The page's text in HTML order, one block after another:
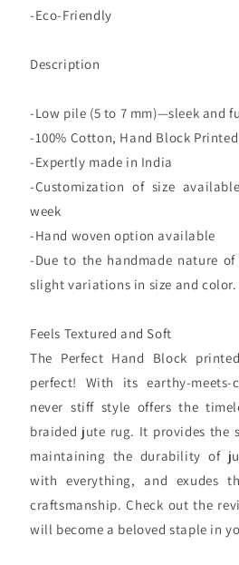
-Eco-Friendly
Description
-Low pile (5 to 7 mm)—sleek and
-100% Cotton, Hand Block Printed
-Expertly made in India
-Customization of size
week
-Hand woven option available
-Due to the handmade nature
slight variations in size and color.
Feels Textured and Soft
The Perfect Hand Block
perfect! With its earthy-
never stiff style offers the
braided jute rug. It provides the
maintaining the durability of
with everything, and exudes
craftsmanship. Check out the
will become a beloved staple in